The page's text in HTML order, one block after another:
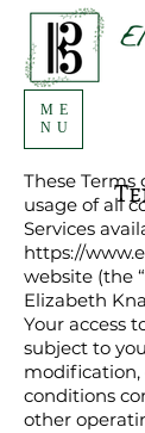
ME
NU
These Terms
usage of all
Services
https://
website (the
Elizabeth
Your access
subject to
modification,
conditions
other